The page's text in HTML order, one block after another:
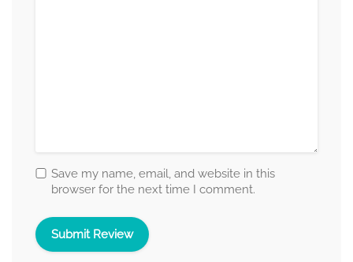
Save my name, email, and website in this
browser for the next time I comment.